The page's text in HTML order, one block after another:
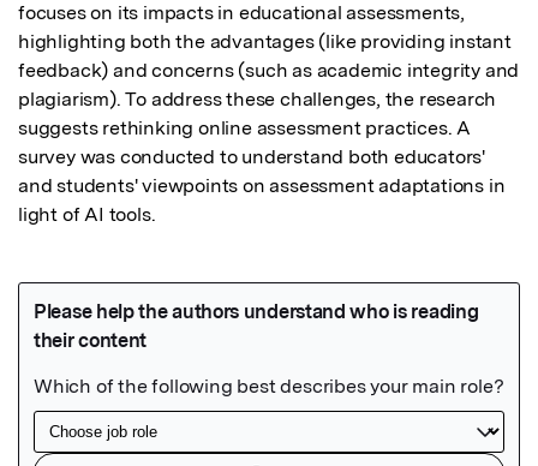
focuses on its impacts in educational assessments,
highlighting both the advantages (like providing instant
feedback) and concerns (such as academic integrity and
plagiarism). To address these challenges, the research
suggests rethinking online assessment practices. A
survey was conducted to understand both educators'
and students' viewpoints on assessment adaptations in
light of AI tools.